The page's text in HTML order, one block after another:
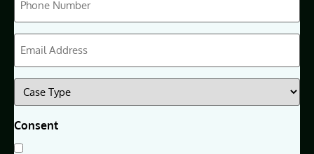
(Required)
Email
(Required)
Case
Type
(Required)
Consent